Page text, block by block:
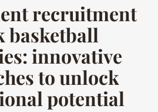
recruitment
basketball
innovative
to unlock
potential